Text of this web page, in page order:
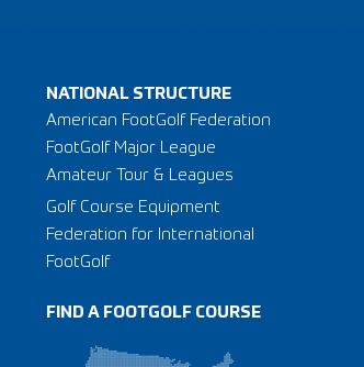
NATIONAL STRUCTURE
American FootGolf Federation
FootGolf Major League
Amateur Tour & Leagues
Golf Course Equipment
Federation for International
FootGolf
FIND A FOOTGOLF COURSE